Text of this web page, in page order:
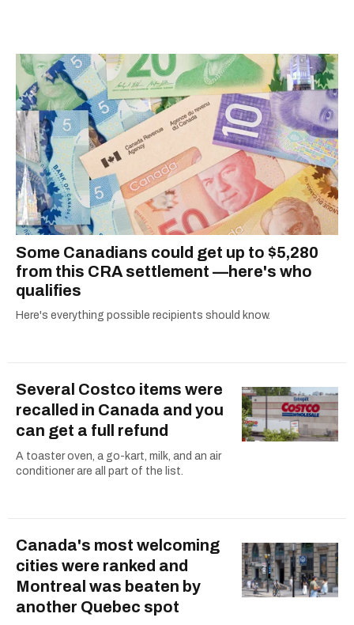
Some Canadians could get up to $5,280
from this CRA settlement —here's who
qualifies
Here's everything possible recipients should know.
Several Costco items were
recalled in Canada and you
can get a full refund
A toaster oven, a go-kart, milk, and an air
conditioner are all part of the list.
Canada's most welcoming
cities were ranked and
Montreal was beaten by
another Quebec spot